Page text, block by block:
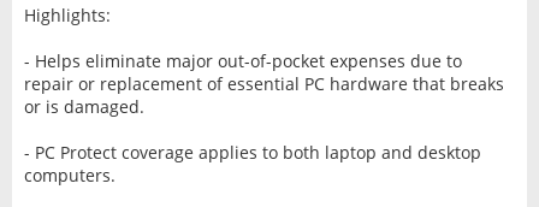
Highlights:
- Helps eliminate major out-of-pocket expenses due to
repair or replacement of essential PC hardware that breaks
or is damaged.
- PC Protect coverage applies to both laptop and desktop
computers.